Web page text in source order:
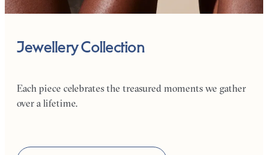
Jewellery Collection
Each piece celebrates the treasured moments we gather
over a lifetime.